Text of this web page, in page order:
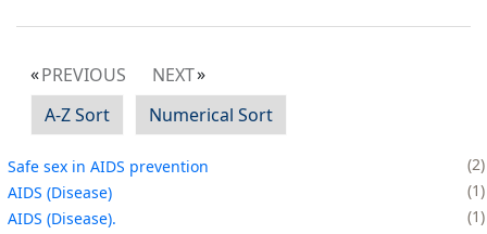
PREVIOUS
NEXT
A-Z Sort
Numerical Sort
Safe sex in AIDS prevention
2
AIDS (Disease)
1
AIDS (Disease).
1